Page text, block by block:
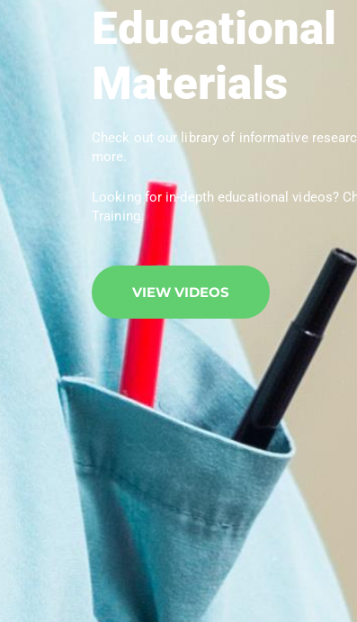
Educational
Materials
Check out our library of informative
more.
Looking for in-depth educational videos?
Training.
VIEW VIDEOS